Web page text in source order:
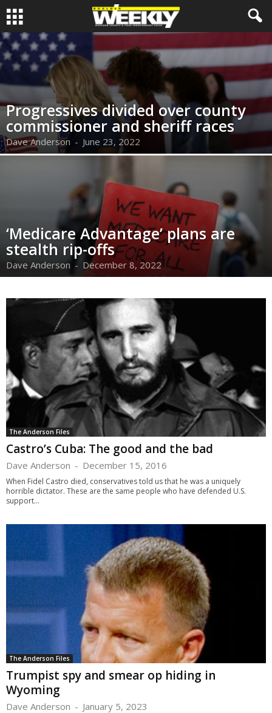
Progressives divided over county
commissioner and sheriff races
Dave Anderson - June 23, 2022
‘Medicare Advantage’ plans are
stealth rip-offs
Dave Anderson - December 8, 2022
The Anderson Files
Castro’s Cuba: The good and the bad
Dave Anderson - December 15, 2016
When Fidel Castro died, conservatives told us that he was a uniquely
horrible dictator. These are the same people who have defended U.S.
support...
The Anderson Files
Trumpist spy and smear op hiding in
Wyoming
Dave Anderson - January 5, 2023